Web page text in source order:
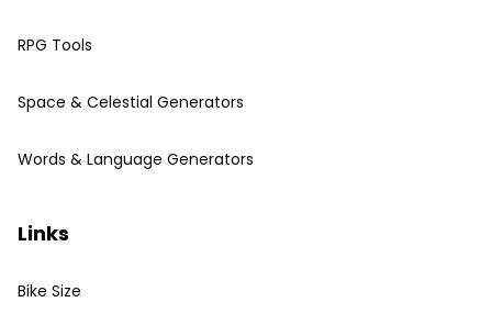
RPG Tools
Space & Celestial Generators
Words & Language Generators
Links
Bike Size